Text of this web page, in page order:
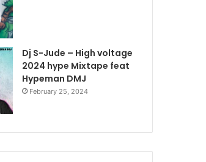
Dj S-Jude – High voltage
2024 hype Mixtape feat
Hypeman DMJ
February 25, 2024